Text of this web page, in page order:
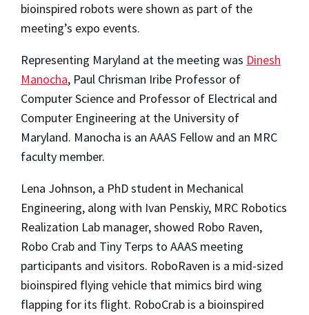
bioinspired robots were shown as part of the
meeting’s expo events.
Representing Maryland at the meeting was Dinesh
Manocha, Paul Chrisman Iribe Professor of
Computer Science and Professor of Electrical and
Computer Engineering at the University of
Maryland. Manocha is an AAAS Fellow and an MRC
faculty member.
Lena Johnson, a PhD student in Mechanical
Engineering, along with Ivan Penskiy, MRC Robotics
Realization Lab manager, showed Robo Raven,
Robo Crab and Tiny Terps to AAAS meeting
participants and visitors. RoboRaven is a mid-sized
bioinspired flying vehicle that mimics bird wing
flapping for its flight. RoboCrab is a bioinspired